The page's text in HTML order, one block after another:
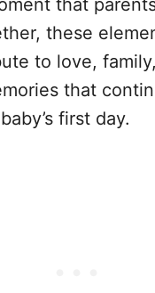
that
these
to love,
that
first day.